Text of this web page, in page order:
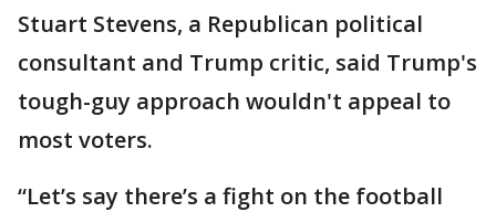
Stuart Stevens, a Republican political
consultant and Trump critic, said Trump's
tough-guy approach wouldn't appeal to
most voters.
“Let’s say there’s a fight on the football